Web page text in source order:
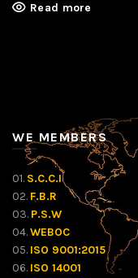
Read more
WE MEMBERS
01. S.C.C.I
02. F.B.R
03. P.S.W
04.WEBOC
05. ISO 9001:2015
06. ISO 14001